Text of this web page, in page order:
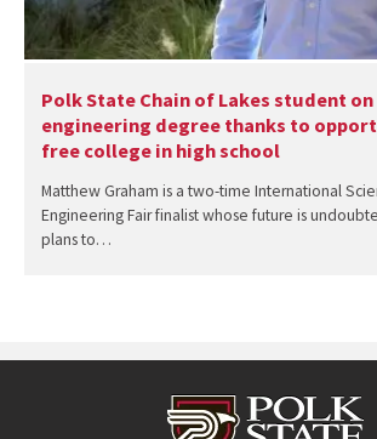
Polk State Chain of Lakes student
engineering degree thanks to
free college in high school
Matthew Graham is a two-time International
Engineering Fair finalist whose future is
plans to…